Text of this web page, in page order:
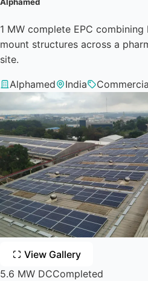
1 MW complete EPC
mount structures across a
site.
Alphamed India
View Gallery
5.6 MW DCCompleted